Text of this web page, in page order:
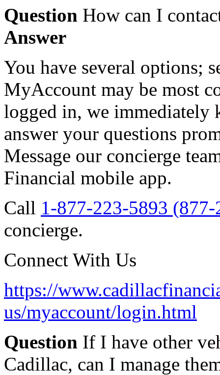
Question How can I
Answer
You have several options;
MyAccount may be most
logged in, we immediately
answer your questions
Message our concierge
Financial mobile app.
Call 1-877-223-5893
concierge.
Connect With Us
https://
us/myaccount/login.html
Question If I have other
Cadillac, can I manage